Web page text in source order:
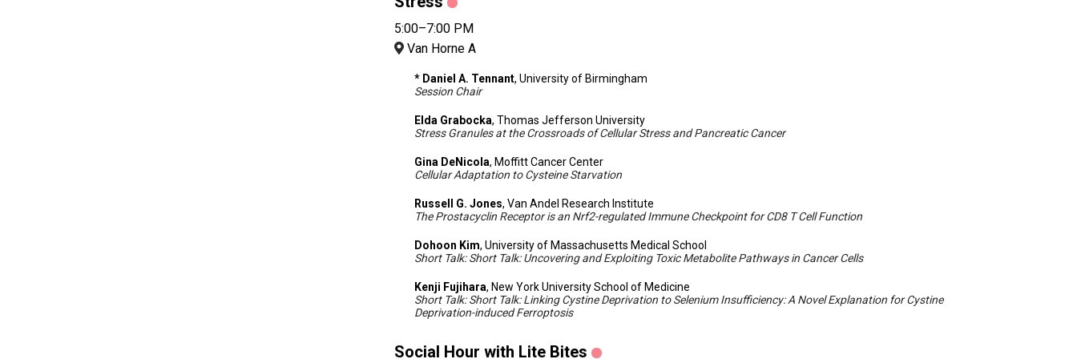
5:00–7:00 PM
Van Horne A
* Daniel A. Tennant, University of Birmingham
Session Chair
Elda Grabocka, Thomas Jefferson University
Stress Granules at the Crossroads of Cellular Stress and Pancreatic Cancer
Gina DeNicola, Moffitt Cancer Center
Cellular Adaptation to Cysteine Starvation
Russell G. Jones, Van Andel Research Institute
The Prostacyclin Receptor is an Nrf2-regulated Immune Checkpoint for CD8 T Cell Function
Dohoon Kim, University of Massachusetts Medical School
Short Talk: Short Talk: Uncovering and Exploiting Toxic Metabolite Pathways in Cancer Cells
Kenji Fujihara, New York University School of Medicine
Short Talk: Short Talk: Linking Cystine Deprivation to Selenium Insufficiency: A Novel Explanation for Cystine
Deprivation-induced Ferroptosis
Social Hour with Lite Bites